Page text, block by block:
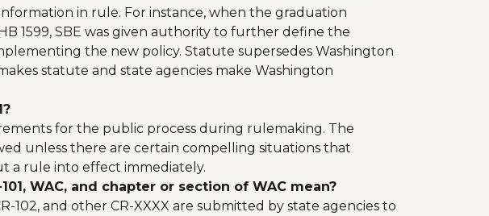
in rule. For instance, when the graduation
1599, SBE was given authority to further define the
the new policy. Statute supersedes Washington
statute and state agencies make Washington
for the public process during rulemaking. The
unless there are certain compelling situations that
a rule into effect immediately.
WAC, and chapter or section of WAC mean?
102, and other CR-XXXX are submitted by state agencies to